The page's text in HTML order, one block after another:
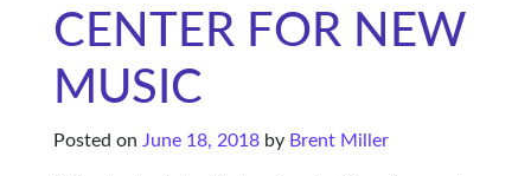
CENTER FOR NEW
MUSIC
Posted on June 18, 2018 by Brent Miller